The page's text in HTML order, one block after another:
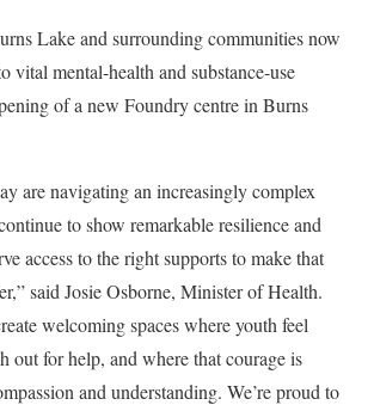
Lake and surrounding communities now
vital mental-health and substance-use
of a new Foundry centre in Burns
are navigating an increasingly complex
to show remarkable resilience and
access to the right supports to make that
said Josie Osborne, Minister of Health.
welcoming spaces where youth feel
out for help, and where that courage is
and understanding. We’re proud to